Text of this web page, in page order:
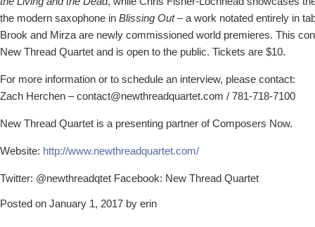
the modern saxophone in Blissing Out– a work notated entirely in
Brook and Mirza are newly commissioned world premieres. This
New Thread Quartet and is open to the public. Tickets are $10.
For more information or to schedule an interview, please contact:
Zach Herchen – contact@newthreadquartet.com / 781-718-7100
New Thread Quartet is a presenting partner of Composers Now.
Website: http://www.newthreadquartet.com/
Twitter: @newthreadqtet Facebook: New Thread Quartet
Posted on January 1, 2017 by erin